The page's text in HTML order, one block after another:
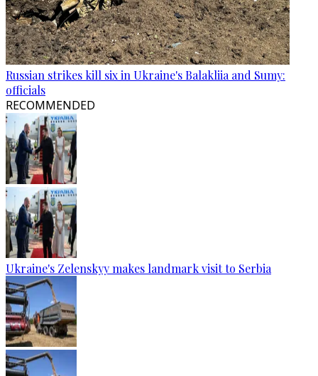
Russian strikes kill six in Ukraine's Balakliia and Sumy:
officials
RECOMMENDED
Ukraine's Zelenskyy makes landmark visit to Serbia